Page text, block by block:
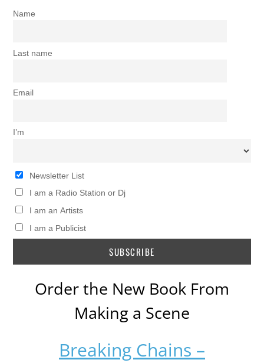
Name
Last name
Email
I’m
Newsletter List
I am a Radio Station or Dj
I am an Artists
I am a Publicist
Order the New Book From
Making a Scene
Breaking Chains –